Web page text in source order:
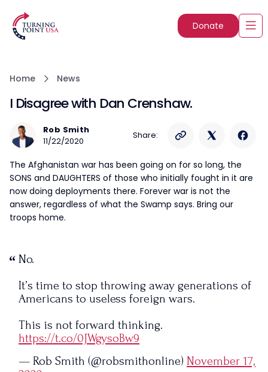
Donate
Home News
I Disagree with Dan Crenshaw.
Rob Smith
11/22/2020
Share:
The Afghanistan war has been going on for so long, the
SONS and DAUGHTERS of those who initially fought in it are
now doing deployments there. Forever war is not the
answer, regardless of what the Swamp says. Bring our
troops home.
No.
It’s time to stop throwing away generations of
Americans to useless foreign wars.
This is not forward thinking.
https://t.co/0JWgysoBw9
— Rob Smith (@robsmithonline) November 17,